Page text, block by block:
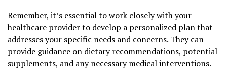
Remember, it’s essential to work closely with your
healthcare provider to develop a personalized plan that
addresses your specific needs and concerns. They can
provide guidance on dietary recommendations, potential
supplements, and any necessary medical interventions.